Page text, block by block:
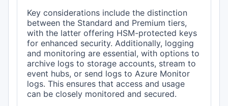
Key considerations include the distinction
between the Standard and Premium tiers,
with the latter offering HSM-protected keys
for enhanced security. Additionally, logging
and monitoring are essential, with options to
archive logs to storage accounts, stream to
event hubs, or send logs to Azure Monitor
logs. This ensures that access and usage
can be closely monitored and secured.